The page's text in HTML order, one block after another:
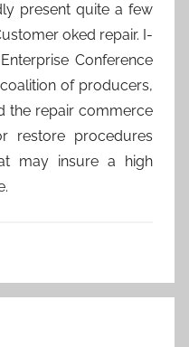
present quite a few
oked repair. I-
Conference
of producers,
the repair commerce
restore procedures
may insure a high